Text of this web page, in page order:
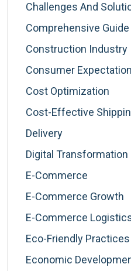
Challenges And
Comprehensive
Construction Industry
Consumer
Cost Optimization
Cost-Effective
Delivery
Digital Transformation
E-Commerce
E-Commerce Growth
E-Commerce
Eco-Friendly Practices
Economic